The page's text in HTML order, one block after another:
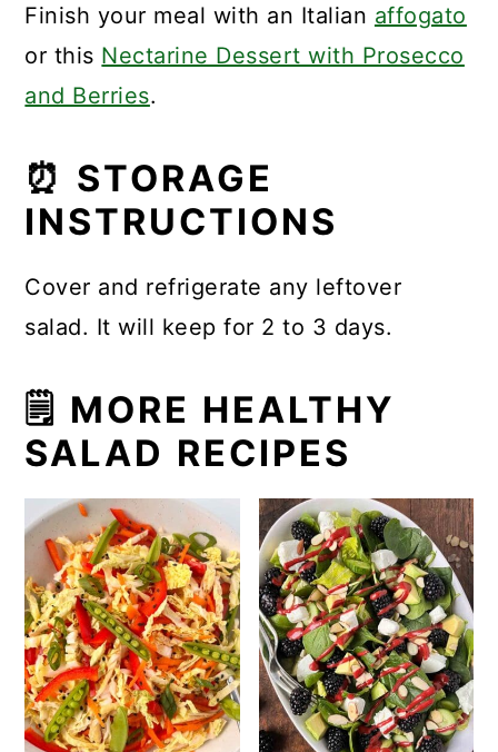
Finish your meal with an Italian affogato
or this Nectarine Dessert with Prosecco
and Berries.
⏰ STORAGE
INSTRUCTIONS
Cover and refrigerate any leftover
salad. It will keep for 2 to 3 days.
🗒 MORE HEALTHY
SALAD RECIPES